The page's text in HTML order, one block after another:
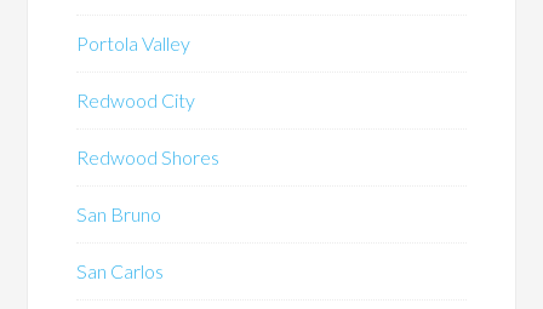
Portola Valley
Redwood City
Redwood Shores
San Bruno
San Carlos